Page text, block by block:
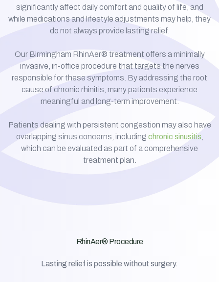
significantly affect daily comfort and quality of life, and
while medications and lifestyle adjustments may help, they
do not always provide lasting relief.
Our Birmingham RhinAer® treatment offers a minimally
invasive, in-office procedure that targets the nerves
responsible for these symptoms. By addressing the root
cause of chronic rhinitis, many patients experience
meaningful and long-term improvement.
Patients dealing with persistent congestion may also have
overlapping sinus concerns, including chronic sinusitis
which can be evaluated as part of a comprehensive
treatment plan.
RhinAer® Procedure
Lasting relief is possible without surgery.